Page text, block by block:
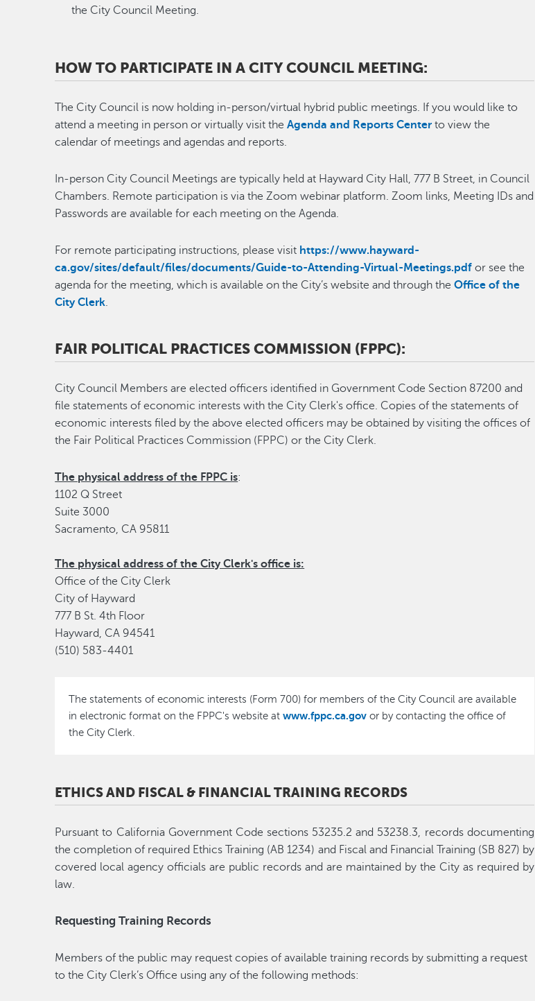
the City Council Meeting.
HOW TO PARTICIPATE IN A CITY COUNCIL MEETING:
The City Council is now holding in-person/virtual hybrid public meetings. If you would like to
attend a meeting in person or virtually visit theAgenda and Reports Center to view the
calendar of meetings and agendas and reports.
In-person City Council Meetings are typically held at Hayward City Hall, 777 B Street, in Council
Chambers. Remote participation is via the Zoom webinar platform. Zoom links, Meeting IDs and
Passwords are available for each meeting on the Agenda.
For remote participating instructions, please visit https://www.hayward-
ca.gov/sites/default/files/documents/Guide-to-Attending-Virtual-Meetings.pdf or see the
agenda for the meeting, which is available on the City’s website and through theOffice of the
City Clerk.
FAIR POLITICAL PRACTICES COMMISSION (FPPC):
City Council Members are elected officers identified in Government Code Section 87200 and
file statements of economic interests with the City Clerk's office. Copies of the statements of
economic interests filed by the above elected officers may be obtained by visiting the offices of
the Fair Political Practices Commission (FPPC) or the City Clerk.
The physical address of the FPPC is:
1102 Q Street
Suite 3000
Sacramento, CA 95811
The physical address of the City Clerk's office is:
Office of the City Clerk
City of Hayward
777 B St. 4th Floor
Hayward, CA 94541
(510) 583-4401
The statements of economic interests (Form 700) for members of the City Council are available
in electronic format on the FPPC's website atwww.fppc.ca.gov or by contacting the office of
the City Clerk.
ETHICS AND FISCAL & FINANCIAL TRAINING RECORDS
Pursuant to California Government Code sections 53235.2 and 53238.3, records documenting
the completion of required Ethics Training (AB 1234) and Fiscal and Financial Training (SB 827) by
covered local agency officials are public records and are maintained by the City as required by
law.
Requesting Training Records
Members of the public may request copies of available training records by submitting a request
to the City Clerk’s Office using any of the following methods: